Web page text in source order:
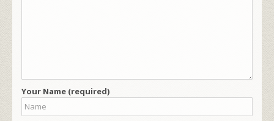
Your Name (required)